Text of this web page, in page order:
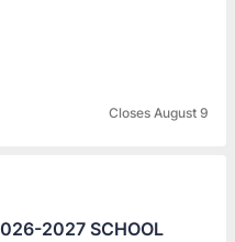
Closes August 9
2027 SCHOOL